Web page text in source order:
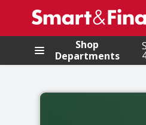
.
Shop
Departments
Back to School